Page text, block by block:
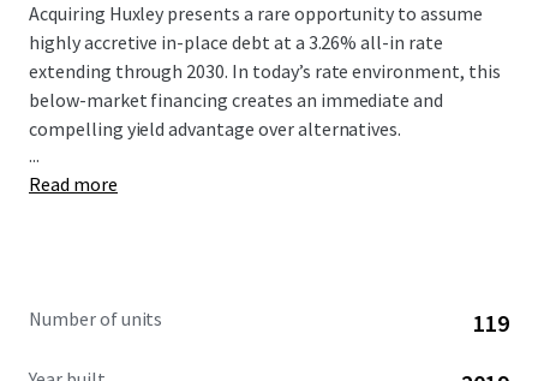
Acquiring Huxley presents a rare opportunity to assume
highly accretive in-place debt at a 3.26% all-in rate
extending through 2030. In today’s rate environment, this
below-market financing creates an immediate and
compelling yield advantage over alternatives.
West Seattle has seen no 75+ unit deliveries since 2021,
strong demand and limited competition. With nothing
...
Read more
Number of units 119